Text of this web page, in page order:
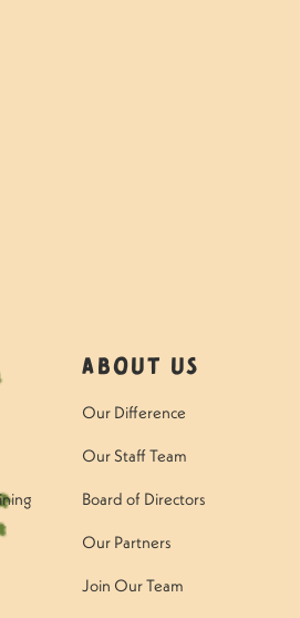
About Us
Our Difference
Our Staff Team
Board of Directors
Our Partners
Join Our Team